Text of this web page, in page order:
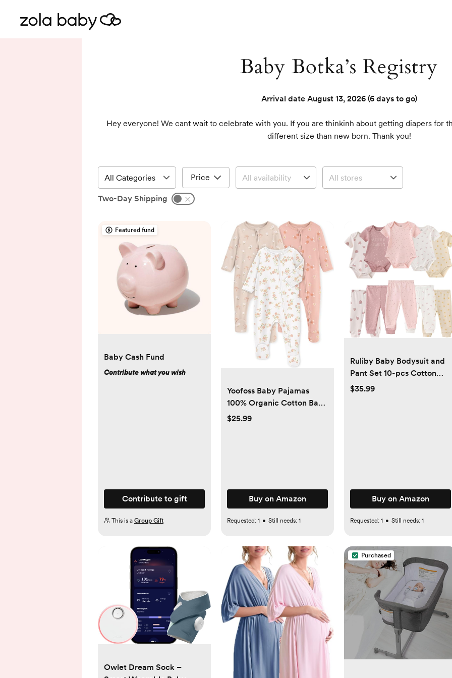
Baby Botka’s Registry
Arrival date August 13, 2026(6 days to go)
Hey everyone! We cant wait to celebrate with you. If you are thinkinh about getting diapers for
different size than new born. Thank you!
Price
Two-Day Shipping
Featured fund
Baby Cash Fund
Contribute what you wish
Contribute to gift
This is a Group Gift
Yoofoss Baby Pajamas
100% Organic Cotton Baby
Sleepers for Newborn 0-3
$25.99
Buy on Amazon
Requested: 1 • Still needs: 1
Ruliby Baby Bodysuit and
Pant Set 10-pcs Cotton
Soft Newborn Boy Girl
$35.99
Buy on Amazon
Requested: 1 • Still needs: 1
Owlet Dream Sock –
Purchased